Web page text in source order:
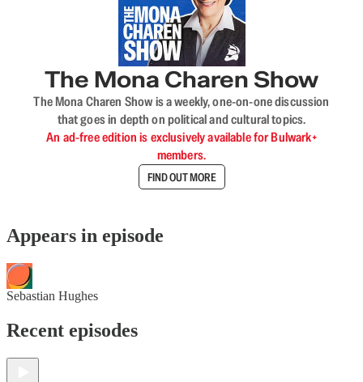
The Mona Charen Show
The Mona Charen Show is a weekly, one-on-one discussion
that goes in depth on political and cultural topics.
An ad-free edition is exclusively available for Bulwark+
members.
FIND OUT MORE
Appears in episode
Sebastian Hughes
Recent episodes